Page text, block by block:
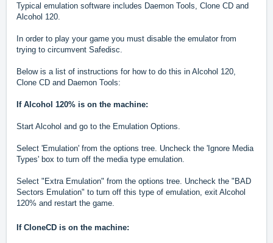
Typical emulation software includes Daemon Tools, Clone CD and
Alcohol 120.
In order to play your game you must disable the emulator from
trying to circumvent Safedisc.
Below is a list of instructions for how to do this in Alcohol 120,
Clone CD and Daemon Tools:
If Alcohol 120% is on the machine:
Start Alcohol and go to the Emulation Options.
Select 'Emulation' from the options tree. Uncheck the 'Ignore Media
Types' box to turn off the media type emulation.
Select "Extra Emulation" from the options tree. Uncheck the "BAD
Sectors Emulation" to turn off this type of emulation, exit Alcohol
120% and restart the game.
If CloneCD is on the machine: